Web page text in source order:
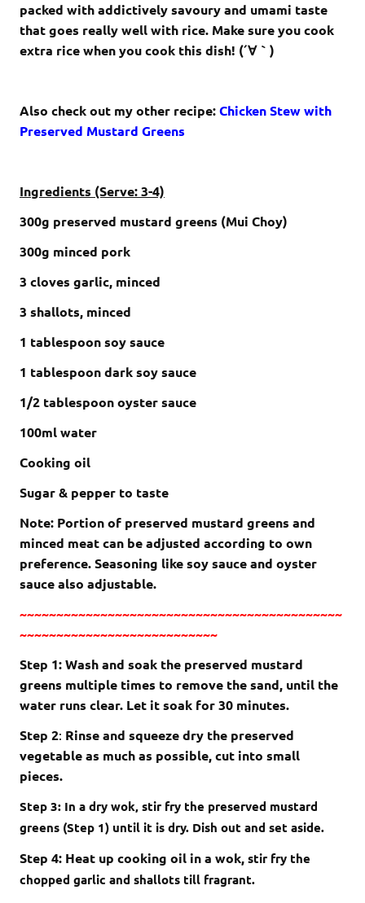
packed with addictively savoury and umami taste
that goes really well with rice. Make sure you cook
extra rice when you cook this dish! (´∀｀)
Also check out my other recipe:Chicken Stew with
Preserved Mustard Greens
Ingredients (Serve: 3-4)
300g preserved mustard greens (Mui Choy)
300g minced pork
3 cloves garlic, minced
3 shallots, minced
1 tablespoon soy sauce
1 tablespoon dark soy sauce
1/2 tablespoon oyster sauce
100ml water
Cooking oil
Sugar & pepper to taste
Note: Portion of preserved mustard greens and
minced meat can be adjusted according to own
preference. Seasoning like soy sauce and oyster
sauce also adjustable.
~~~~~~~~~~~~~~~~~~~~~~~~~~~~~~~~~~~~~~~~~~~~
~~~~~~~~~~~~~~~~~~~~~~~~~~~
Step 1: Wash and soak the preserved mustard
greens multiple times to remove the sand, until the
water runs clear. Let it soak for 30 minutes.
Step 2: Rinse and squeeze dry the preserved
vegetable as much as possible, cut into small
pieces.
Step 3: In a dry wok, stir fry the preserved mustard
greens (Step 1) until it is dry. Dish out and set aside.
Step 4: Heat up cooking oil in a wok, stir fry the
chopped garlic and shallots till fragrant.